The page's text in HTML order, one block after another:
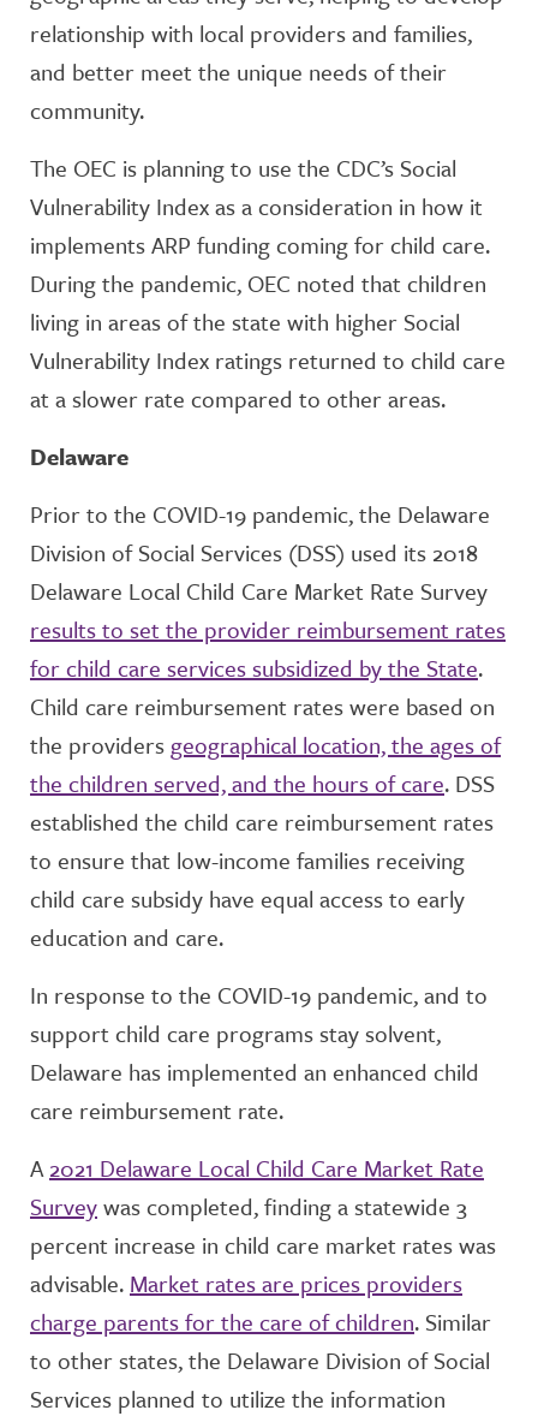
relationship with local providers and families,
and better meet the unique needs of their
community.
The OEC is planning to use the CDC’s Social
Vulnerability Index as a consideration in how it
implements ARP funding coming for child care.
During the pandemic, OEC noted that children
living in areas of the state with higher Social
Vulnerability Index ratings returned to child care
at a slower rate compared to other areas.
Delaware
Prior to the COVID-19 pandemic, the Delaware
Division of Social Services (DSS) used its 2018
Delaware Local Child Care Market Rate Survey
results to set the provider reimbursement rates
for child care services subsidized by the State.
Child care reimbursement rates were based on
the providers geographical location, the ages of
the children served, and the hours of care. DSS
established the child care reimbursement rates
to ensure that low-income families receiving
child care subsidy have equal access to early
education and care.
In response to the COVID-19 pandemic, and to
support child care programs stay solvent,
Delaware has implemented an enhanced child
care reimbursement rate.
A2021 Delaware Local Child Care Market Rate
Surveywas completed, finding a statewide 3
percent increase in child care market rates was
advisable. Market rates are prices providers
charge parents for the care of children. Similar
to other states, the Delaware Division of Social
Services planned to utilize the information